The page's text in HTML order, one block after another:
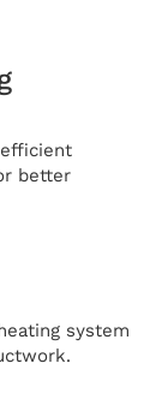
better
system